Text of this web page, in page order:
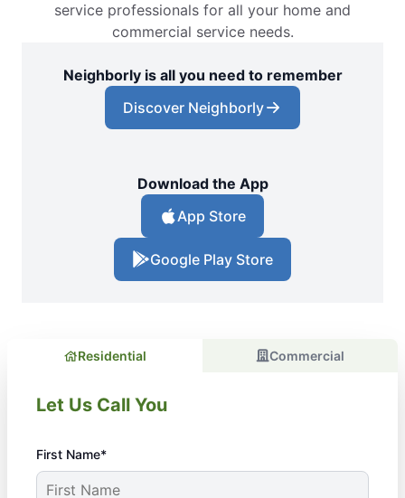
service professionals for all your home and
commercial service needs.
Neighborly is all you need to remember
Discover Neighborly
Download the App
App Store
Google Play Store
Residential Commercial
Let Us Call You
First Name*